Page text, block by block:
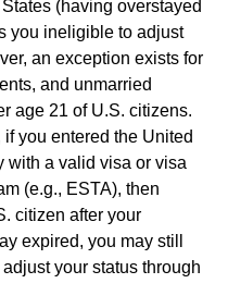
(having overstayed
you ineligible to adjust
an exception exists for
and unmarried
age 21 of U.S. citizens.
if you entered the United
with a valid visa or visa
(e.g., ESTA), then
citizen after your
expired, you may still
your status through